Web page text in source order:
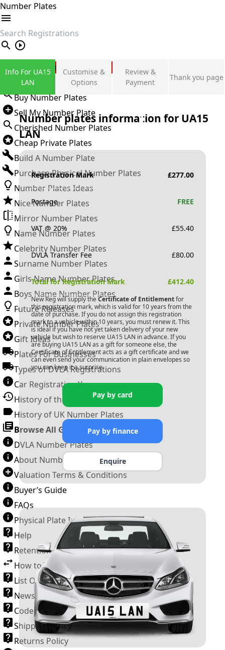
Number Plates
search
Private Number Plates
Sign in
Buy Number Plates
Sell My Number Plate
Cherished Number Plates
Cheap Private Plates
Build A Number Plate
Purchase Physical Number Plates
Number Plates Ideas
Nice Number Plates
Mirror Number Plates
Name Number Plates
Celebrity Number Plates
Surname Number Plates
Girls Name Number Plates
Boys Name Number Plates
Future Releases
Private Number Plates
Gift Ideas
Plates For Businesses
Types of DVLA Registrations
Car Registration Years
History of the Motor Vehicle
History of UK Number Plates
Browse All Guides »
DVLA Number Plates
About Number Plates
Valuation Terms & Conditions
Buyer’s Guide
FAQs
Physical Plate Information
Help
Retention Scheme
How to Transfer a Number Plate
List Of VROs
News and Information
Code of Practice
Shipping Policy
Returns Policy
Info For UA15
LAN
Customise &
Options
Review &
Payment
Thank you page
Number plates information for UA15
LAN
Registration Mark £277.00
Postage FREE
VAT @ 20% £55.40
DVLA Transfer Fee £80.00
Total for Registration Mark £412.40
New Reg will supply the Certificate of Entitlementfor
this registration mark, which is valid for 10 years from the
date of purchase. If you do not assign this registration
mark to a vehicle within 10 years, you must renew it. This
is ideal if you have not yet taken delivery of your new
vehicle but wish to reserve UA15 LAN in advance. If you
are buying UA15 LAN as a gift for someone else, the
Certificate of Entitlement acts as a gift certificate and we
can even send your communication in plain envelopes so
you can keep it a surprise.
Pay by card
Pay by finance
Enquire